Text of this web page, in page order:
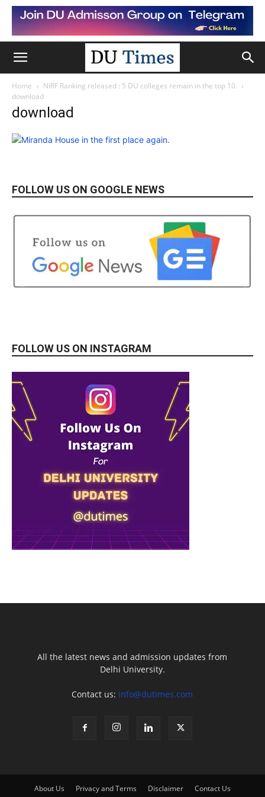
Home
NIRF Ranking released : 5 DU colleges remain in the top 10.
download
download
FOLLOW US ON GOOGLE NEWS
FOLLOW US ON INSTAGRAM
All the latest news and admission updates from
Delhi University.
Contact us: info@dutimes.com
About Us Privacy and Terms Disclaimer Contact Us